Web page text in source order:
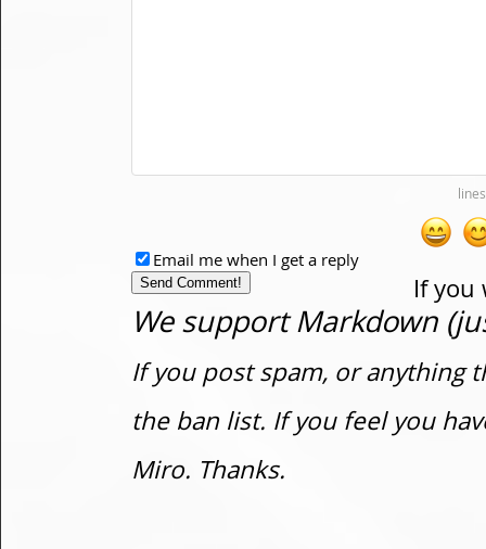
If you
Email me when I get a reply
We support Markdown
If you post spam, or anything
the ban list. If you feel you
Miro. Thanks.